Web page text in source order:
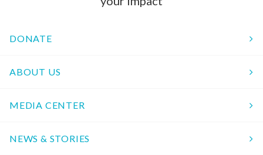
DONATE
ABOUT US
MEDIA CENTER
NEWS & STORIES